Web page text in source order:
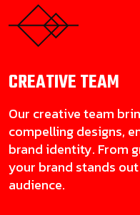
CREATIVETEAM
Our creative team
compelling designs,
brand identity. From
your brand stands
audience.